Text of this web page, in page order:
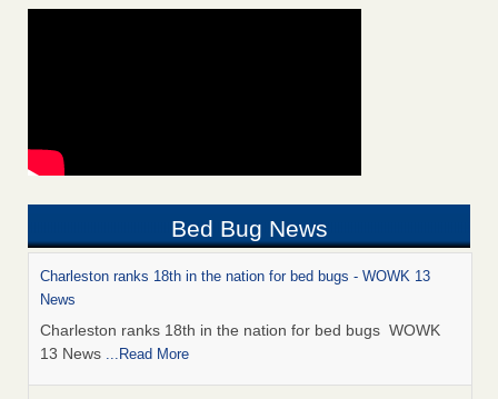
Bed Bug News
Charleston ranks 18th in the nation for bed bugs - WOWK 13
News
Charleston ranks 18th in the nation for bed bugs WOWK
13 News ...Read More